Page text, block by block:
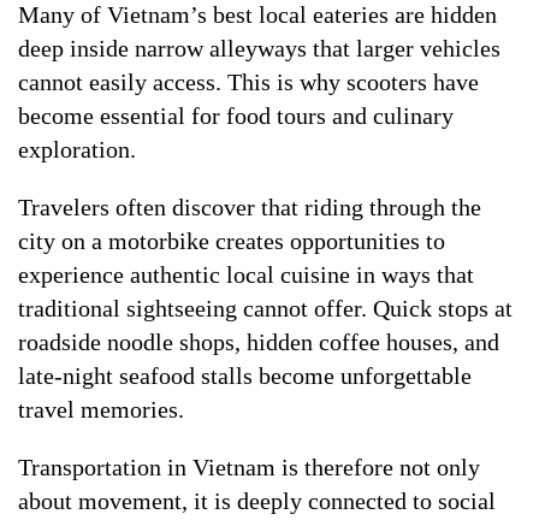
Many of Vietnam’s best local eateries are hidden
deep inside narrow alleyways that larger vehicles
cannot easily access. This is why scooters have
become essential for food tours and culinary
exploration.
Travelers often discover that riding through the
city on a motorbike creates opportunities to
experience authentic local cuisine in ways that
traditional sightseeing cannot offer. Quick stops at
roadside noodle shops, hidden coffee houses, and
late-night seafood stalls become unforgettable
travel memories.
Transportation in Vietnam is therefore not only
about movement, it is deeply connected to social